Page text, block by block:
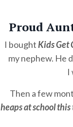
Proud
I boughtKids Get
my nephew. He
I
Then a few
heaps at school